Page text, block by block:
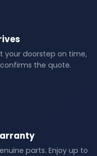
your doorstep on time,
the quote.
parts. Enjoy up to